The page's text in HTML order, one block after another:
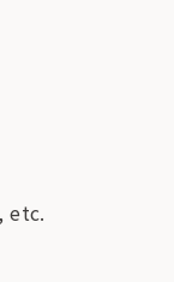
etc.